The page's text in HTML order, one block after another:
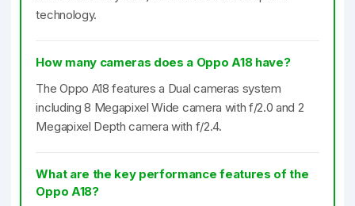
technology.
How many cameras does a Oppo A18 have?
The Oppo A18 features a Dual cameras system
including 8 Megapixel Wide camera with f/2.0 and 2
Megapixel Depth camera with f/2.4.
What are the key performance features of the
Oppo A18?